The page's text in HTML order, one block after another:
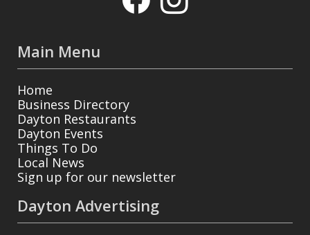
Main Menu
Home
Business Directory
Dayton Restaurants
Dayton Events
Things To Do
Local News
Sign up for our newsletter
Dayton Advertising